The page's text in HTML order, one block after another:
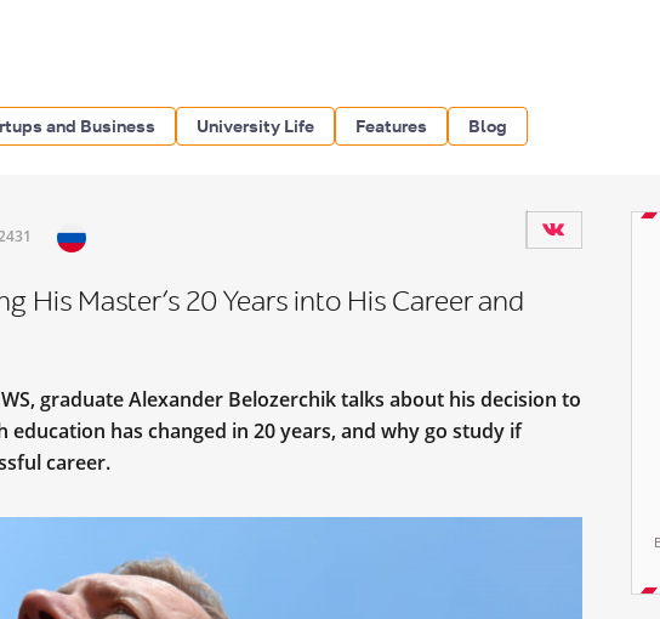
and Business University Life Features Blog
His Master’s 20 Years into His Career and
graduate Alexander Belozerchik talks about his decision to
has changed in 20 years, and why go study if
career.